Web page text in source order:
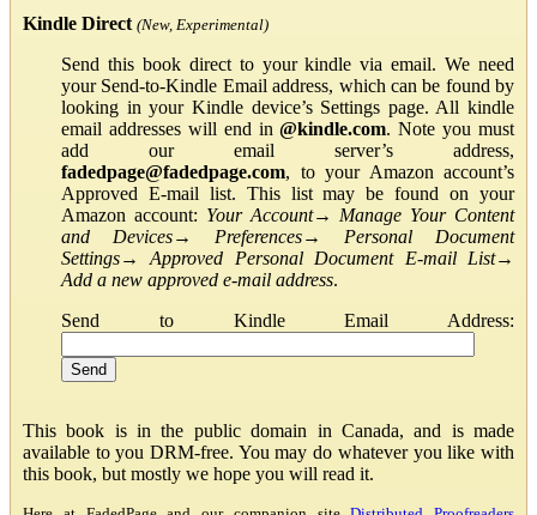
Kindle Direct (New, Experimental)
Send this book direct to your kindle via email. We need
your Send-to-Kindle Email address, which can be found by
looking in your Kindle device’s Settings page. All kindle
email addresses will end in@kindle.com. Note you must
add our email server’s address,
fadedpage@fadedpage.com, to your Amazon account’s
Approved E-mail list. This list may be found on your
Amazon account: Your Account→ Manage Your Content
and Devices→ Preferences→ Personal Document
Settings→Approved Personal Document E-mail List→
Add a new approved e-mail address.
Send to Kindle Email Address:
This book is in the public domain in Canada, and is made
available to you DRM-free. You may do whatever you like with
this book, but mostly we hope you will read it.